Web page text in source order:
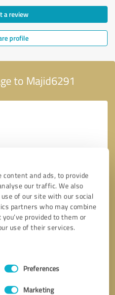
content and ads, to provide
our traffic. We also
of our site with our social
partners who may combine
provided to them or
use of their services.
Preferences
Marketing
a review
profile
to Majid6291